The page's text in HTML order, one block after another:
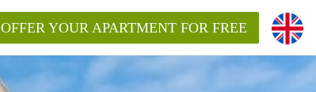
OFFER YOUR APARTMENT FOR FREE